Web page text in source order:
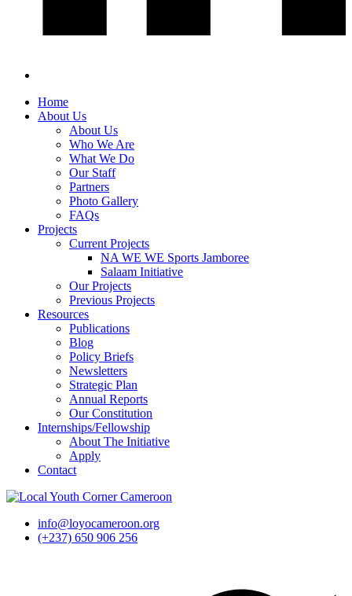
Home
About Us
About Us
Who We Are
What We Do
Our Staff
Partners
Photo Gallery
FAQs
Projects
Current Projects
NA WE WE Sports Jamboree
Salaam Initiative
Our Projects
Previous Projects
Resources
Publications
Blog
Policy Briefs
Newsletters
Strategic Plan
Annual Reports
Our Constitution
Internships/Fellowship
About The Initiative
Apply
Contact
info@loyocameroon.org
(+237) 650 906 256